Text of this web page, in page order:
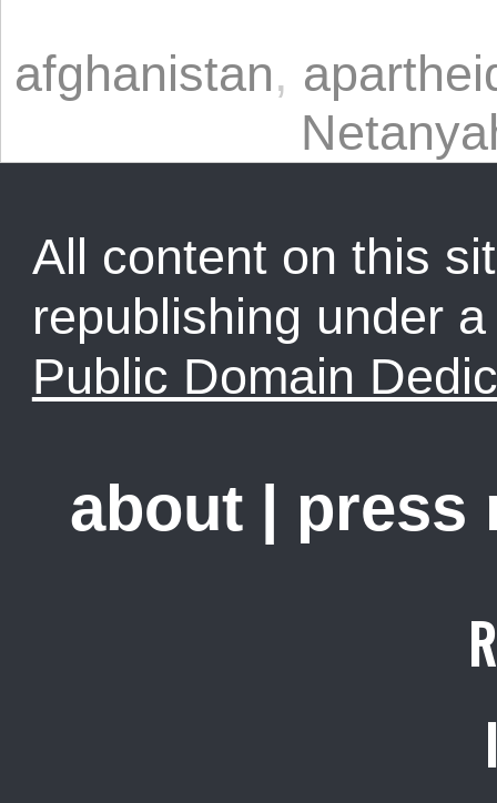
afghanistan,
All content on this
republishing under
Public Domain
about press